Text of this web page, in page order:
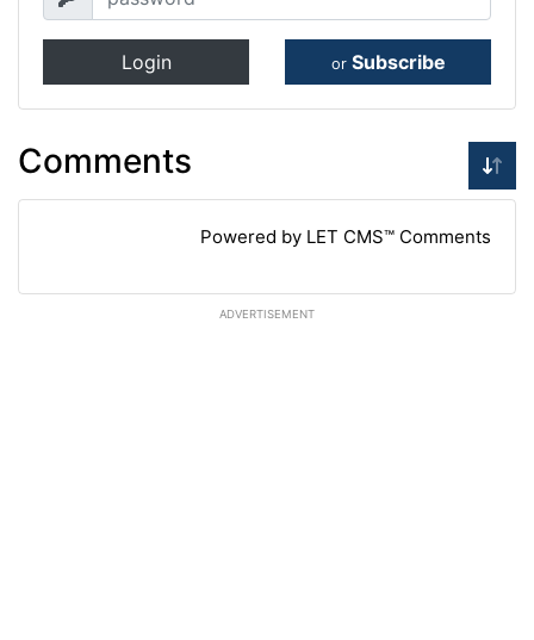
Login or Subscribe
Comments
Powered by LET CMS™ Comments
ADVERTISEMENT